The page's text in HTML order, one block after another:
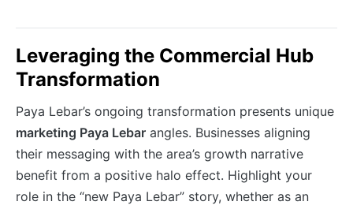
Leveraging the Commercial Hub
Transformation
Paya Lebar’s ongoing transformation presents unique
marketing Paya Lebar angles. Businesses aligning
their messaging with the area’s growth narrative
benefit from a positive halo effect. Highlight your
role in the “new Paya Lebar” story, whether as an